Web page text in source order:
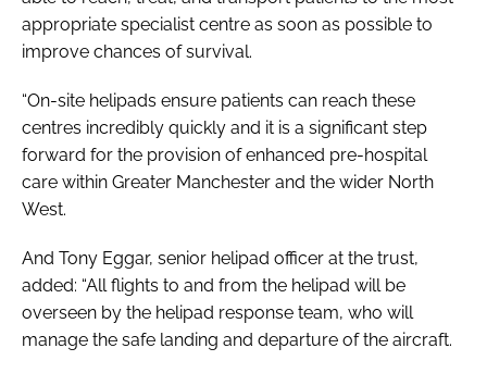
appropriate specialist centre as soon as possible to
improve chances of survival.
“On-site helipads ensure patients can reach these
centres incredibly quickly and it is a significant step
forward for the provision of enhanced pre-hospital
care within Greater Manchester and the wider North
West.
And Tony Eggar, senior helipad officer at the trust,
added: “All flights to and from the helipad will be
overseen by the helipad response team, who will
manage the safe landing and departure of the aircraft.